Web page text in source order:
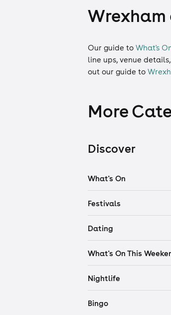
Wrexham
Our guide to What's
line ups, venue
out our guide to
More
Discover
What's On
Festivals
Dating
What's On This
Nightlife
Bingo